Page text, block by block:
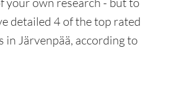
detailed 4 of the top rated
in Järvenpää, according to